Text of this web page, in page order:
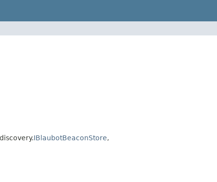
IBlaubotBeaconStore,